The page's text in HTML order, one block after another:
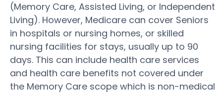
(Memory Care, Assisted Living, or Independent
Living). However, Medicare can cover Seniors
in hospitals or nursing homes, or skilled
nursing facilities for stays, usually up to 90
days. This can include health care services
and health care benefits not covered under
the Memory Care scope which is non-medical